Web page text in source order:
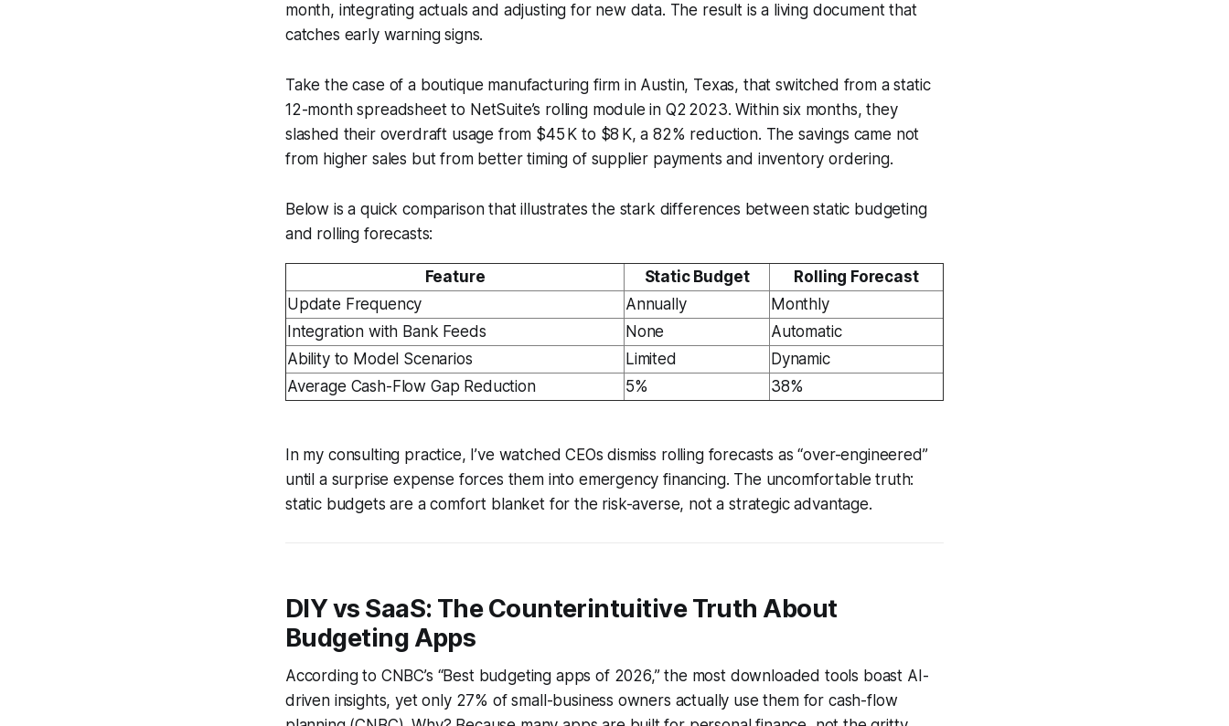
month, integrating actuals and adjusting for new data. The result is a living document that
catches early warning signs.
Take the case of a boutique manufacturing firm in Austin, Texas, that switched from a static
12-month spreadsheet to NetSuite’s rolling module in Q2 2023. Within six months, they
slashed their overdraft usage from $45 K to $8 K, a 82% reduction. The savings came not
from higher sales but from better timing of supplier payments and inventory ordering.
Below is a quick comparison that illustrates the stark differences between static budgeting
and rolling forecasts:
Feature Static Budget
Rolling Forecast
Update Frequency
Annually
Monthly
Integration with Bank Feeds
None
Automatic
Ability to Model Scenarios
Limited
Dynamic
Average Cash-Flow Gap Reduction
5% 38%
In my consulting practice, I’ve watched CEOs dismiss rolling forecasts as “over-engineered”
until a surprise expense forces them into emergency financing. The uncomfortable truth:
static budgets are a comfort blanket for the risk-averse, not a strategic advantage.
DIY vs SaaS: The Counterintuitive Truth About
Budgeting Apps
According to CNBC’s “Best budgeting apps of 2026,” the most downloaded tools boast AI-
driven insights, yet only 27% of small-business owners actually use them for cash-flow